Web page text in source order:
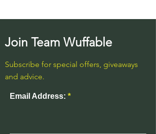
Join Team Wuffable
Subscribe for special offers, giveaways
and advice.
Email Address: